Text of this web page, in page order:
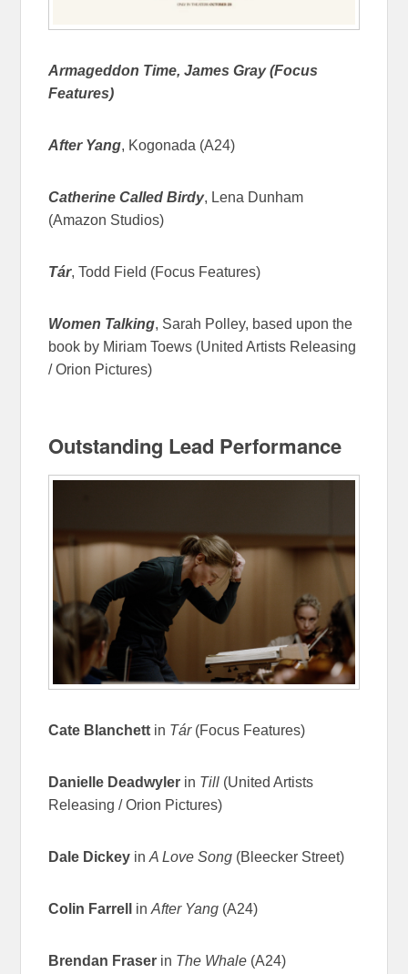
Armageddon Time, James Gray (Focus
Features)
After Yang, Kogonada (A24)
Catherine Called Birdy, Lena Dunham
(Amazon Studios)
Tár, Todd Field (Focus Features)
Women Talking, Sarah Polley, based upon the
book by Miriam Toews (United Artists Releasing
/ Orion Pictures)
Outstanding Lead Performance
Cate Blanchett in Tár(Focus Features)
Danielle Deadwyler in Till (United Artists
Releasing / Orion Pictures)
Dale Dickey inA Love Song (Bleecker Street)
Colin Farrell inAfter Yang (A24)
Brendan Fraser in The Whale (A24)